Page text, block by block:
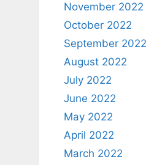
November 2022
October 2022
September 2022
August 2022
July 2022
June 2022
May 2022
April 2022
March 2022